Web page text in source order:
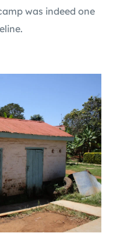
was indeed one